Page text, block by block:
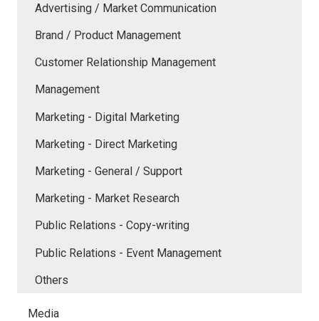
Advertising / Market Communication
Brand / Product Management
Customer Relationship Management
Management
Marketing - Digital Marketing
Marketing - Direct Marketing
Marketing - General / Support
Marketing - Market Research
Public Relations - Copy-writing
Public Relations - Event Management
Others
Media